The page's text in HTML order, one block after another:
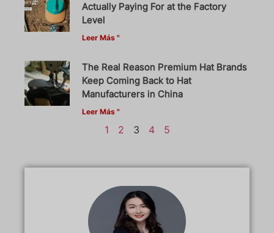
Actually Paying For at the Factory
Level
Leer Más "
The Real Reason Premium Hat Brands
Keep Coming Back to Hat
Manufacturers in China
Leer Más "
1 2 3 4 5